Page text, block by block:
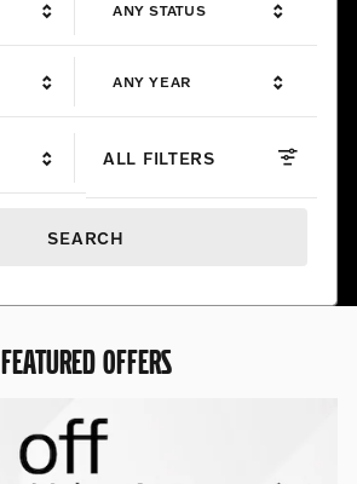
ANY STATUS
ANY YEAR
ALL FILTERS
SEARCH
FEATURED OFFERS